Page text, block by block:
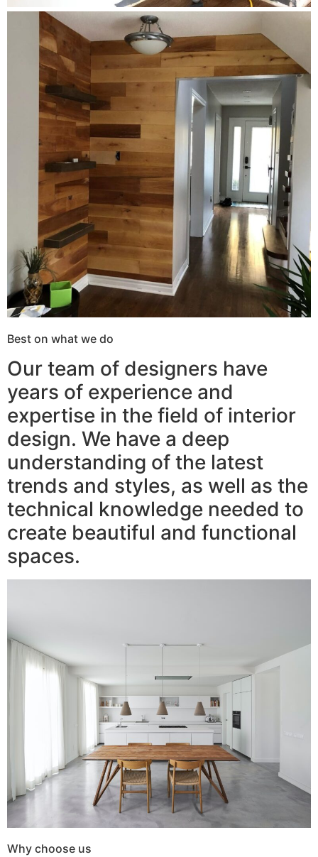
Best on what we do
Our team of designers have
years of experience and
expertise in the field of interior
design. We have a deep
understanding of the latest
trends and styles, as well as the
technical knowledge needed to
create beautiful and functional
spaces.
Why choose us